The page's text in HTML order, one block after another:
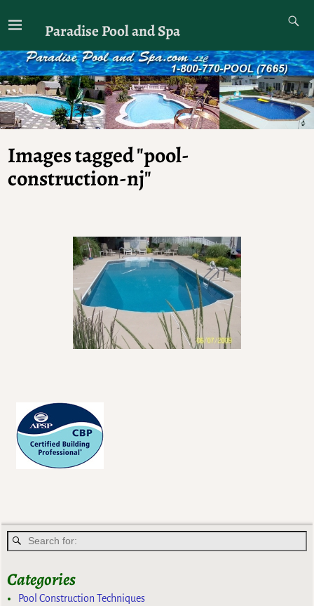
Paradise Pool and Spa
Images tagged "pool-
construction-nj"
Categories
Pool Construction Techniques